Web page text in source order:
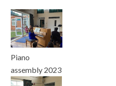
Piano
assembly 2023